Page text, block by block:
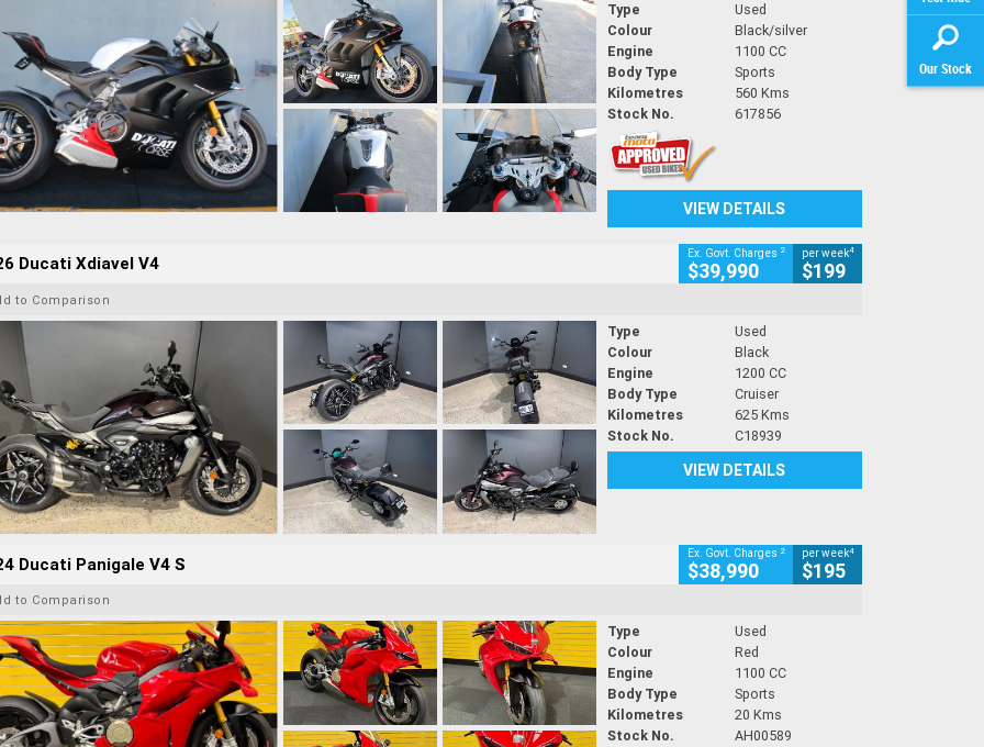
Our Stock
Type
Used
Colour
Black/silver
Engine
1100 CC
Body Type
Sports
Kilometres
560 Kms
Stock No.
617856
VIEW DETAILS
Ducati Xdiavel V4 Ex. Govt. Charges 2
$39,990
per week4
$199
to Comparison
Type
Used
Colour
Black
Engine
1200 CC
Body Type
Cruiser
Kilometres
625 Kms
Stock No.
C18939
VIEW DETAILS
Ducati Panigale V4 S Ex. Govt. Charges 2
$38,990
per week4
$195
to Comparison
Type
Used
Colour
Red
Engine
1100 CC
Body Type
Sports
Kilometres
20 Kms
Stock No.
AH00589